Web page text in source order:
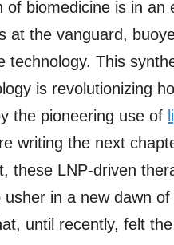
of biomedicine is in
at the vanguard,
technology. This
is revolutionizing
the pioneering use of
writing the next
these LNP-driven
usher in a new dawn
until recently, felt